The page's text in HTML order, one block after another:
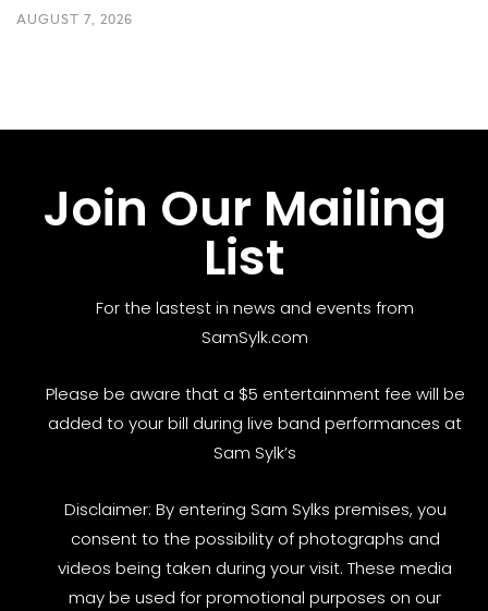
AUGUST 7, 2026
Join Our Mailing
List
For the lastest in news and events from
SamSylk.com
Please be aware that a $5 entertainment fee will be
added to your bill during live band performances at
Sam Sylk’s
Disclaimer: By entering Sam Sylks premises, you
consent to the possibility of photographs and
videos being taken during your visit. These media
may be used for promotional purposes on our